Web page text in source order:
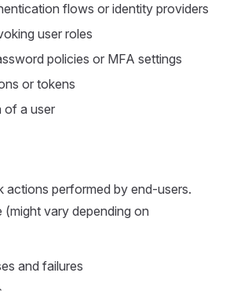
flows or identity providers
user roles
policies or MFA settings
or tokens
of a user
actions performed by end-users.
(might vary depending on
and failures